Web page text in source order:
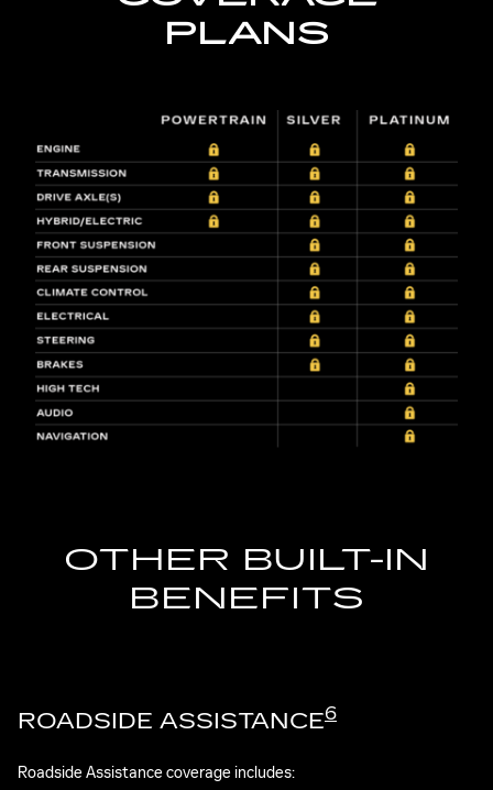
PLANS
OTHER BUILT-IN
BENEFITS
ROADSIDE ASSISTANCE6
Roadside Assistance coverage includes: